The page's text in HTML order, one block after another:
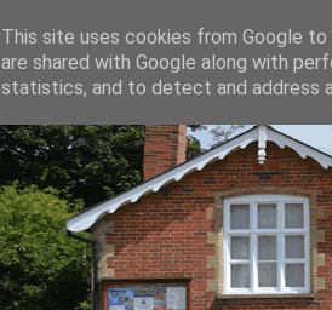
This site uses cookies from Google
are shared with Google along with
statistics, and to detect and address